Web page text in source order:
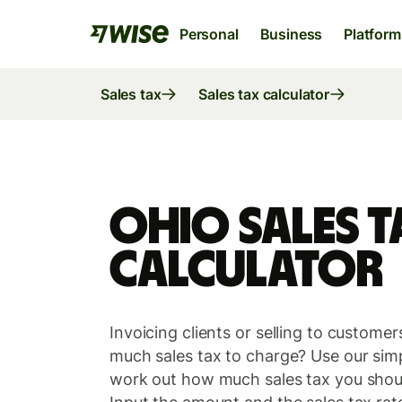
Personal Business Platform
Wise Account
The international account for sending,
spending and converting money like a
Explore
Wise Business
The only account your start-up or scale-up
needs to thrive internationally.
Explore
Wise Platform
Where banks, financial institutions and
enterprises can plug into our network.
Explore
Sales tax Sales tax calculator
Ohio Sales
Calculator
Invoicing clients or selling to
much sales tax to charge? Use our
work out how much sales tax you